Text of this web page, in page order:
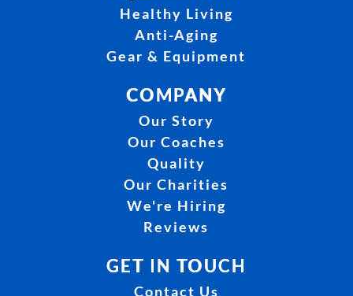
Healthy Living
Anti-Aging
Gear & Equipment
COMPANY
Our Story
Our Coaches
Quality
Our Charities
We're Hiring
Reviews
GET IN TOUCH
Contact Us